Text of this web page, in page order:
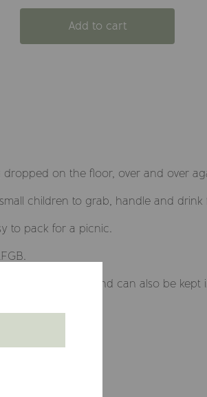
Add to cart
on the floor, over and over
children to grab, handle and drink
to pack for a picnic.
dishwasher and can also be kept